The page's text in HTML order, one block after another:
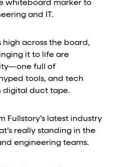
whiteboard marker to
and IT.
high across the board,
it to life are
full of
tools, and tech
digital duct tape.
Fullstory’s latest industry
really standing in the
engineering teams.